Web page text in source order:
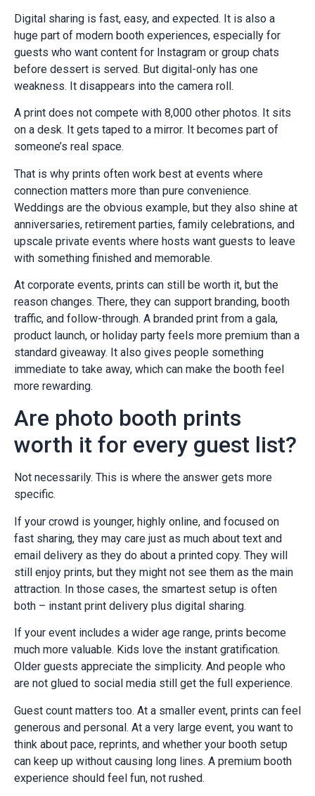
Digital sharing is fast, easy, and expected. It is also a
huge part of modern booth experiences, especially for
guests who want content for Instagram or group chats
before dessert is served. But digital-only has one
weakness. It disappears into the camera roll.
A print does not compete with 8,000 other photos. It sits
on a desk. It gets taped to a mirror. It becomes part of
someone’s real space.
That is why prints often work best at events where
connection matters more than pure convenience.
Weddings are the obvious example, but they also shine at
anniversaries, retirement parties, family celebrations, and
upscale private events where hosts want guests to leave
with something finished and memorable.
At corporate events, prints can still be worth it, but the
reason changes. There, they can support branding, booth
traffic, and follow-through. A branded print from a gala,
product launch, or holiday party feels more premium than a
standard giveaway. It also gives people something
immediate to take away, which can make the booth feel
more rewarding.
Are photo booth prints
worth it for every guest list?
Not necessarily. This is where the answer gets more
specific.
If your crowd is younger, highly online, and focused on
fast sharing, they may care just as much about text and
email delivery as they do about a printed copy. They will
still enjoy prints, but they might not see them as the main
attraction. In those cases, the smartest setup is often
both – instant print delivery plus digital sharing.
If your event includes a wider age range, prints become
much more valuable. Kids love the instant gratification.
Older guests appreciate the simplicity. And people who
are not glued to social media still get the full experience.
Guest count matters too. At a smaller event, prints can feel
generous and personal. At a very large event, you want to
think about pace, reprints, and whether your booth setup
can keep up without causing long lines. A premium booth
experience should feel fun, not rushed.